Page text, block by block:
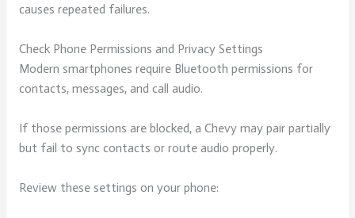
causes repeated failures.
Check Phone Permissions and Privacy Settings
Modern smartphones require Bluetooth permissions for
contacts, messages, and call audio.
If those permissions are blocked, a Chevy may pair partially
but fail to sync contacts or route audio properly.
Review these settings on your phone: